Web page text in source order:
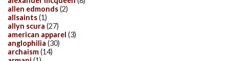
allen edmonds(2)
allsaints(1)
allyn scura (27)
american apparel (3)
anglophilia (30)
archaism(14)